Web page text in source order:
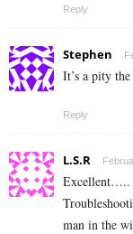
Reply
Stephen
It’s a pity
Reply
L.S.R
Excellent…..
man in the